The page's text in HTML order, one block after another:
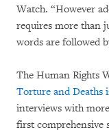
Watch. “However
requires more than
words are followed
The Human Rights
Torture and Deaths
interviews with
first comprehensive